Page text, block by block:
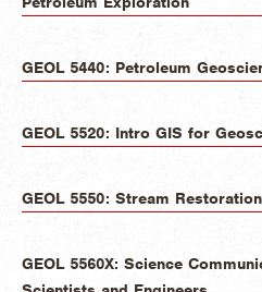
GEOL 5440: Petroleum
GEOL 5520: Intro GIS for
GEOL 5550: Stream Restoration
GEOL 5560X: Science